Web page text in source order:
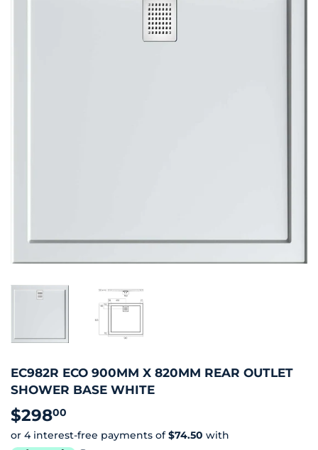
EC982R ECO 900MM X 820MM REAR OUTLET
SHOWER BASE WHITE
$29800